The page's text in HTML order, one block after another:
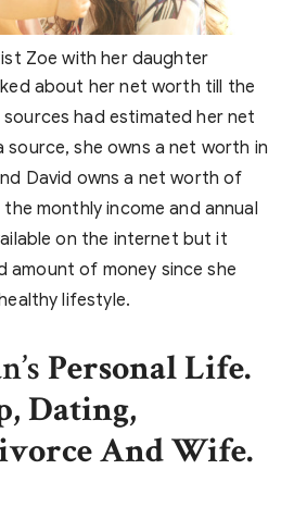
Zoe with her daughter
about her net worth till the
had estimated her net
she owns a net worth in
David owns a net worth of
the monthly income and annual
on the internet but it
amount of money since she
lifestyle.
Personal Life.
Dating,
And Wife.